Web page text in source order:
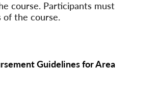
course. Participants must
of the course.
Guidelines for Area